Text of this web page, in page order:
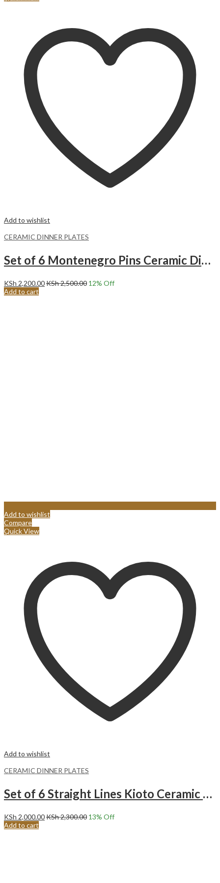
Add to wishlist
CERAMIC DINNER PLATES
Set of 6 Montenegro Pins Ceramic Dinner Plates Merina
KSh 2,200.00KSh2,500.00 12% Off
Add to cart
Add to wishlist
Compare
Quick View
Add to wishlist
CERAMIC DINNER PLATES
Set of 6 Straight Lines Kioto Ceramic Dinner Plates (27CM)
KSh 2,000.00KSh2,300.00 13% Off
Add to cart